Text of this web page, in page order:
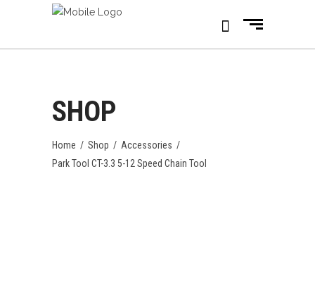
SHOP
Home / Shop / Accessories /
Park Tool CT-3.3 5-12 Speed Chain Tool